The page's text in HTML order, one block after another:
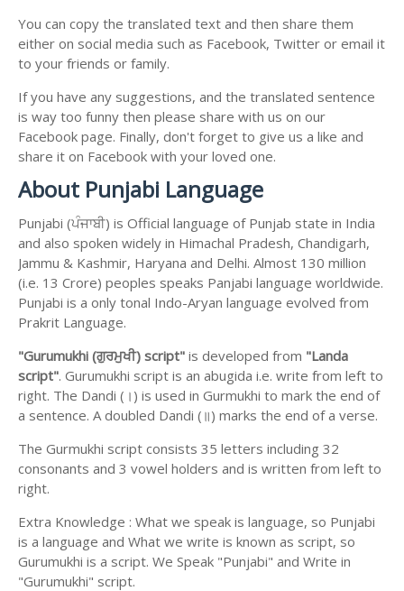
You can copy the translated text and then share them
either on social media such as Facebook, Twitter or email it
to your friends or family.
If you have any suggestions, and the translated sentence
is way too funny then please share with us on our
Facebook page. Finally, don't forget to give us a like and
share it on Facebook with your loved one.
About Punjabi Language
Punjabi (ਪੰਜਾਬੀ) is Official language of Punjab state in India
and also spoken widely in Himachal Pradesh, Chandigarh,
Jammu & Kashmir, Haryana and Delhi. Almost 130 million
(i.e. 13 Crore) peoples speaks Panjabi language worldwide.
Punjabi is a only tonal Indo-Aryan language evolved from
Prakrit Language.
"Gurumukhi (ਗੁਰਮੁਖੀ) script" is developed from "Landa
script". Gurumukhi script is an abugida i.e. write from left to
right. The Dandi (।) is used in Gurmukhi to mark the end of
a sentence. A doubled Dandi (॥) marks the end of a verse.
The Gurmukhi script consists 35 letters including 32
consonants and 3 vowel holders and is written from left to
right.
Extra Knowledge : What we speak is language, so Punjabi
is a language and What we write is known as script, so
Gurumukhi is a script. We Speak "Punjabi" and Write in
"Gurumukhi" script.